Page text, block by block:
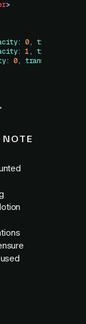
>
: 0, transform
: 1, transform
: 0, transform
NOTE